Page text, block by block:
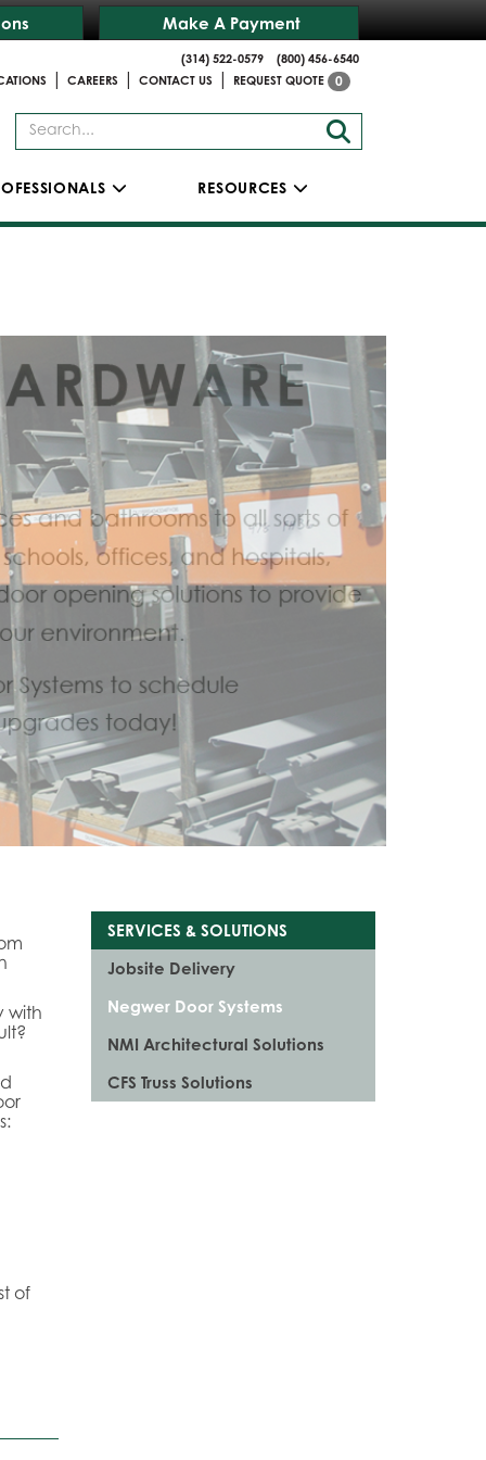
Make A Payment
(314) 522-0579
(800) 456-6540
| CAREERS | CONTACT US | REQUEST QUOTE 0
RESOURCES
with
of
SERVICES & SOLUTIONS
Jobsite Delivery
Negwer Door Systems
NMI Architectural Solutions
CFS Truss Solutions